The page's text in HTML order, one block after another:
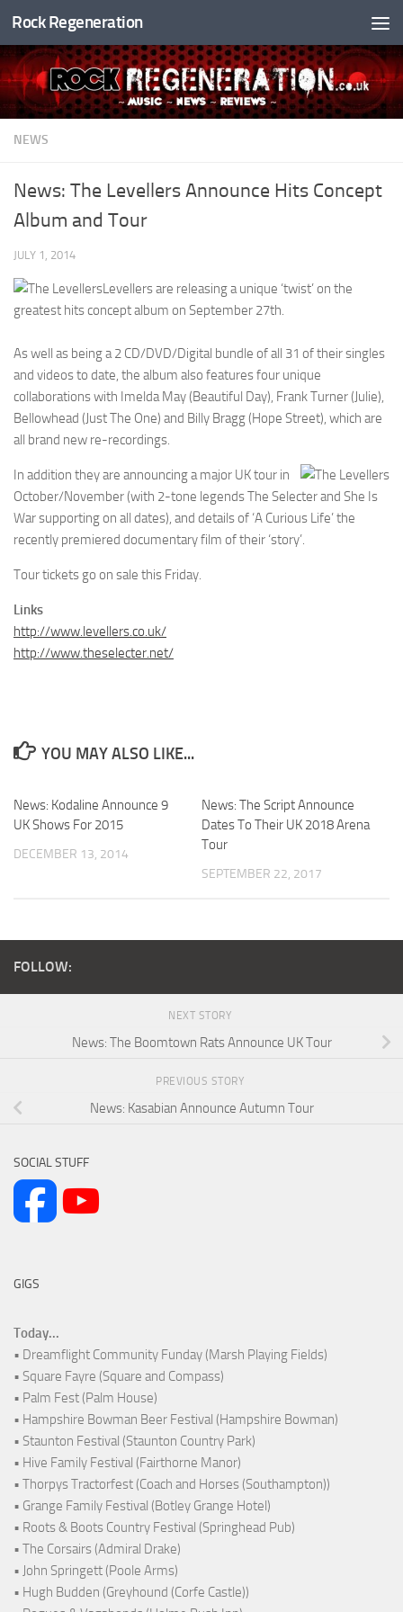
Skip to content
Rock Regeneration
NEWS
News: The Levellers Announce Hits Concept
Album and Tour
JULY 1, 2014
Levellers are releasing a unique ‘twist’ on the
greatest hits concept album on September 27th.
As well as being a 2 CD/DVD/Digital bundle of all 31 of their singles
and videos to date, the album also features four unique
collaborations with Imelda May (Beautiful Day), Frank Turner (Julie),
Bellowhead (Just The One) and Billy Bragg (Hope Street), which are
all brand new re-recordings.
In addition they are announcing a major UK tour in
October/November (with 2-tone legends The Selecter and She Is
War supporting on all dates), and details of ‘A Curious Life’ the
recently premiered documentary film of their ‘story’.
Tour tickets go on sale this Friday.
Links
http://www.levellers.co.uk/
http://www.theselecter.net/
YOU MAY ALSO LIKE...
News: Kodaline Announce 9
UK Shows For 2015
DECEMBER 13, 2014
News: The Script Announce
Dates To Their UK 2018 Arena
Tour
SEPTEMBER 22, 2017
FOLLOW:
NEXT STORY
News: The Boomtown Rats Announce UK Tour
PREVIOUS STORY
News: Kasabian Announce Autumn Tour
SOCIAL STUFF
GIGS
Today...
• Dreamflight Community Funday (Marsh Playing Fields)
• Square Fayre (Square and Compass)
• Palm Fest (Palm House)
• Hampshire Bowman Beer Festival (Hampshire Bowman)
• Staunton Festival (Staunton Country Park)
• Hive Family Festival (Fairthorne Manor)
• Thorpys Tractorfest (Coach and Horses (Southampton))
• Grange Family Festival (Botley Grange Hotel)
• Roots & Boots Country Festival (Springhead Pub)
• The Corsairs (Admiral Drake)
• John Springett (Poole Arms)
• Hugh Budden (Greyhound (Corfe Castle))